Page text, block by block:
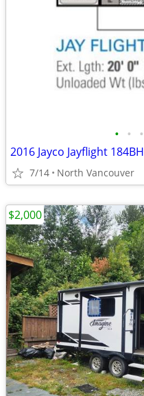
• • •
2016 Jayco Jayflight 184BH
7/14 North Vancouver
$2,000